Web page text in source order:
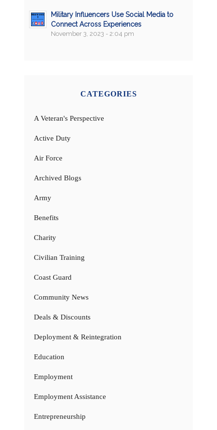
Military Influencers Use Social Media to
Connect Across Experiences
November 3, 2023 - 2:04 pm
CATEGORIES
A Veteran's Perspective
Active Duty
Air Force
Archived Blogs
Army
Benefits
Charity
Civilian Training
Coast Guard
Community News
Deals & Discounts
Deployment & Reintegration
Education
Employment
Employment Assistance
Entrepreneurship